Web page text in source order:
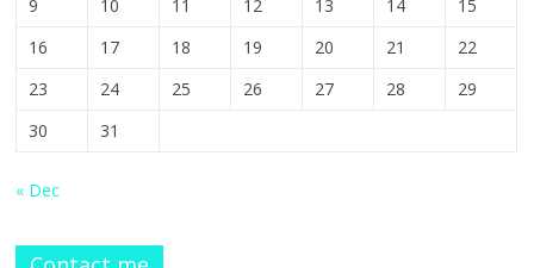
9
10 11 12 13 14
15
16
17 18 19 20 21
22
23
24 25 26 27 28
29
30
31
« Dec